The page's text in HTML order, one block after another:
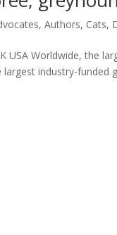
,Authors, Cats,
USA Worldwide, the
industry-